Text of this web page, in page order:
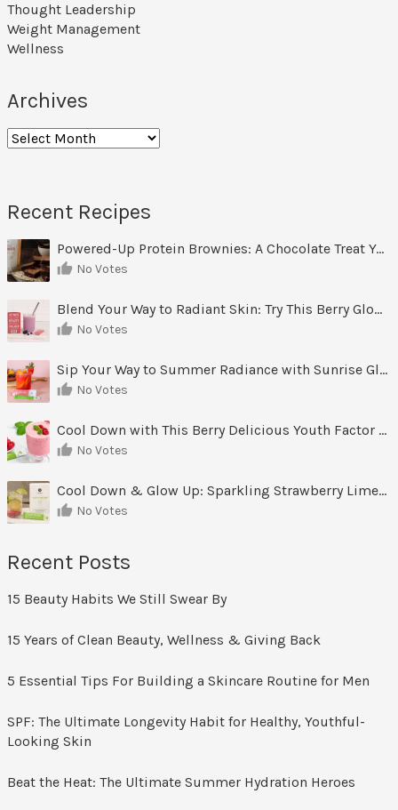
Thought Leadership
Weight Management
Wellness
Archives
Archives
Recent Recipes
Powered-Up Protein Brownies: A Chocolate Treat You Can Feel Good About
No Votes
Blend Your Way to Radiant Skin: Try This Berry Glow-Up Smoothie
No Votes
Sip Your Way to Summer Radiance with Sunrise Glow Lemonade
No Votes
Cool Down with This Berry Delicious Youth Factor Frozen Yogurt
No Votes
Cool Down & Glow Up: Sparkling Strawberry Limeade
No Votes
Recent Posts
15 Beauty Habits We Still Swear By
15 Years of Clean Beauty, Wellness & Giving Back
5 Essential Tips For Building a Skincare Routine for Men
SPF: The Ultimate Longevity Habit for Healthy, Youthful-
Looking Skin
Beat the Heat: The Ultimate Summer Hydration Heroes